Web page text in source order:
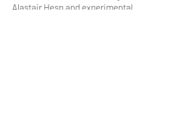
Alastair Hesp and experimental